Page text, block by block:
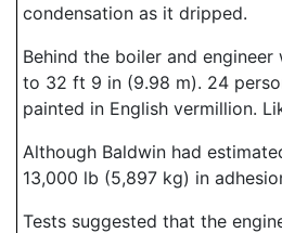
condensation as it dripped.
Behind the boiler and
to 32 ft 9 in (9.98 m). 24
painted in English vermillion.
Although Baldwin had
13,000 lb (5,897 kg) in
Tests suggested that the